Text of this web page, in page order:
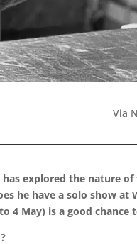
Via
explored the nature
he have a solo show
4 May) is a good